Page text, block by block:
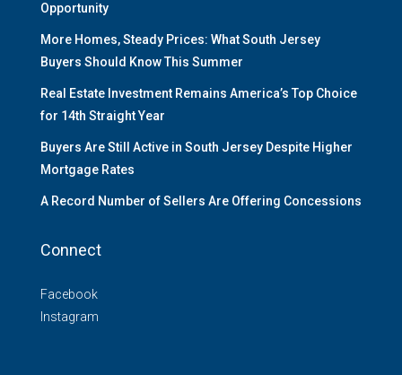
Opportunity
More Homes, Steady Prices: What South Jersey
Buyers Should Know This Summer
Real Estate Investment Remains America’s Top Choice
for 14th Straight Year
Buyers Are Still Active in South Jersey Despite Higher
Mortgage Rates
A Record Number of Sellers Are Offering Concessions
Connect
Facebook
Instagram